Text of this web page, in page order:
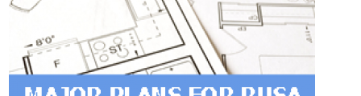
Documents